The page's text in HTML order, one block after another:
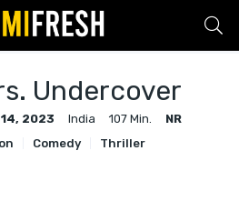
Undercover
2023 India 107 Min.
NR
Comedy Thriller